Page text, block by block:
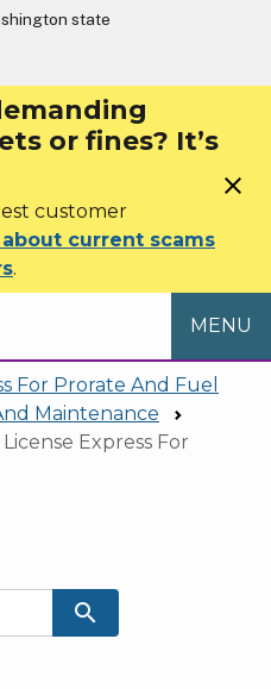
Skip to main content
state
or fines? It’s
customer
about current scams
.
close
MENU
For Prorate And Fuel
Maintenance
Express For
search